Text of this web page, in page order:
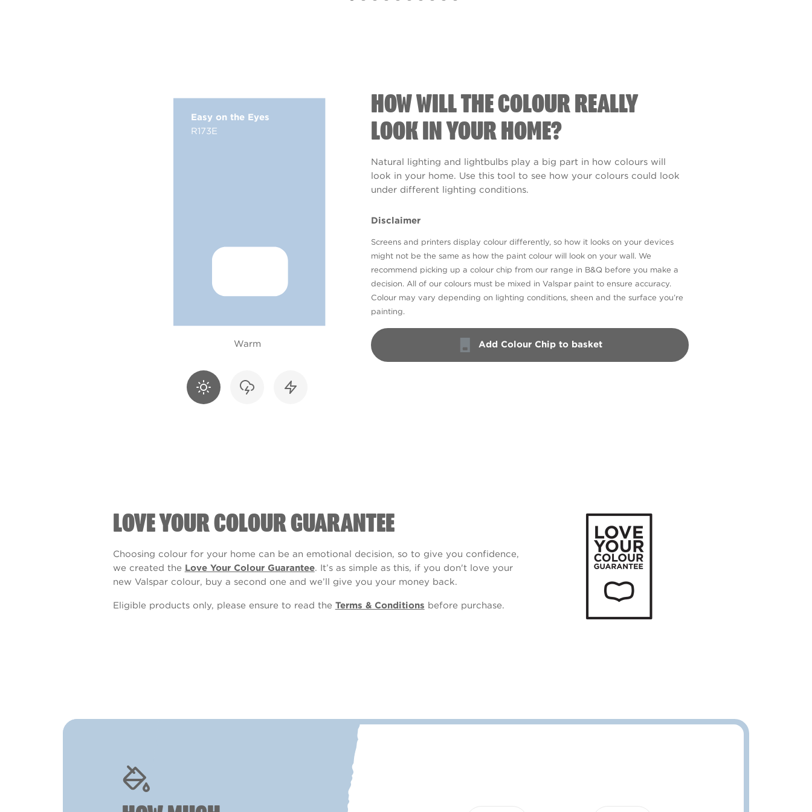
Easy on the Eyes
R173E
Warm
HOW WILL THE COLOUR REALLY
LOOK IN YOUR HOME?
Natural lighting and lightbulbs play a big part in how colours will
look in your home. Use this tool to see how your colours could look
under different lighting conditions.
Disclaimer
Screens and printers display colour differently, so how it looks on your devices
might not be the same as how the paint colour will look on your wall. We
recommend picking up a colour chip from our range in B&Q before you make a
decision. All of our colours must be mixed in Valspar paint to ensure accuracy.
Colour may vary depending on lighting conditions, sheen and the surface you’re
painting.
Add Colour Chip to basket
LOVE YOUR COLOUR GUARANTEE
Choosing colour for your home can be an emotional decision, so to give you confidence,
we created the Love Your Colour Guarantee. It’s as simple as this, if you don't love your
new Valspar colour, buy a second one and we’ll give you your money back.
Eligible products only, please ensure to read the Terms & Conditions before purchase.